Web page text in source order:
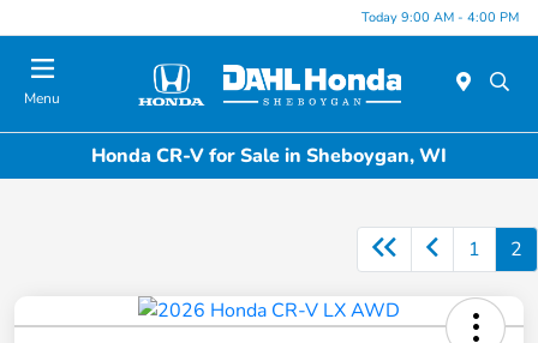
Today 9:00 AM - 4:00 PM
Menu
Honda CR-V for Sale in Sheboygan, WI
1 2